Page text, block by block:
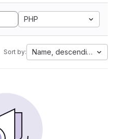
PHP
Sort by: Name, descending